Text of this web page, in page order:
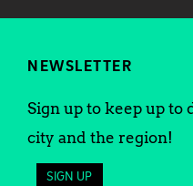
NEWSLETTER
Sign up to keep up to
city and the region!
SIGN UP